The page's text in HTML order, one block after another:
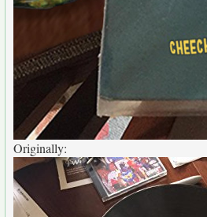
Originally: